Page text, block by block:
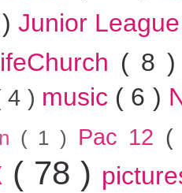
Junior
( 8
4 ) music ( 6 )
( 1 ) Pac 12
( 78 )